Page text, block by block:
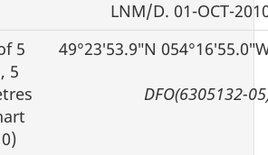
LNM/D. 01-OCT-
5
5
49°23′53.9″N
DFO(6305132-